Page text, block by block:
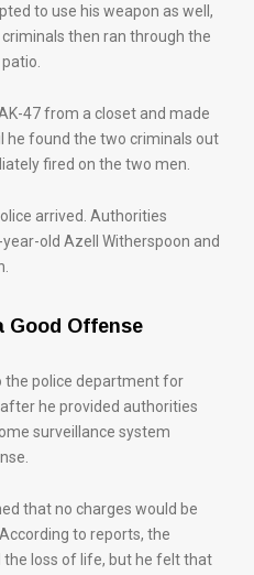
to use his weapon as well,
then ran through the
47 from a closet and made
he found the two criminals out
fired on the two men.
arrived. Authorities
old Azell Witherspoon and
Good Offense
the police department for
he provided authorities
surveillance system
that no charges would be
to reports, the
loss of life, but he felt that